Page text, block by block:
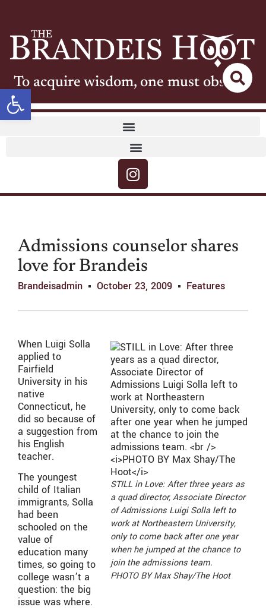
Open toolbar
To acquire wisdom, one must observe
Admissions counselor shares
love for Brandeis
Brandeisadmin October 23, 2009 Features
STILL in Love: After three years as
a quad director, Associate Director
of Admissions Luigi Solla left to
work at Northeastern University,
only to come back after one year
when he jumped at the chance to
join the admissions team.
PHOTO BY Max Shay/The Hoot
When Luigi Solla
applied to
Fairfield
University in his
native
Connecticut, he
did so because of
a suggestion from
his English
teacher.
The youngest
child of Italian
immigrants, Solla
had been
schooled on the
value of
education many
times, so going to
college wasn’t a
question: the big
issue was where.